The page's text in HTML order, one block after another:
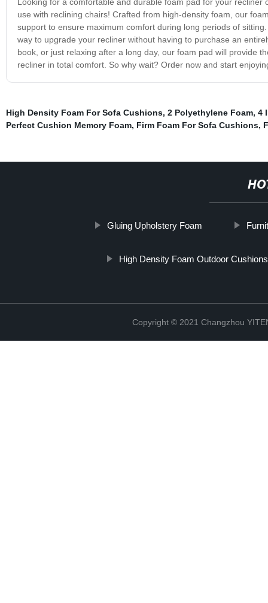
use with reclining chairs! Crafted from high-density foam, our
support to ensure maximum comfort during long periods of
way to upgrade your recliner without having to purchase an
book, or just relaxing after a long day, our foam pad will provide
recliner in total comfort. So why wait? Order now and start
High Density Foam For Sofa Cushions, 2 Polyethylene Foam, 4
Perfect Cushion Memory Foam, Firm Foam For Sofa Cushions,
Gluing Upholstery Foam
High Density Foam Outdoor Cushions
Copyright © 2021 Changzhou